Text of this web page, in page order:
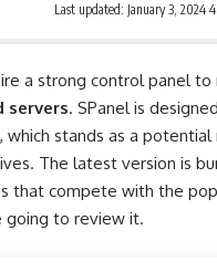
Last updated: January 3, 2024
a strong control panel to
servers. SPanel is
which stands as a
The latest version is
that compete with the
going to review it.